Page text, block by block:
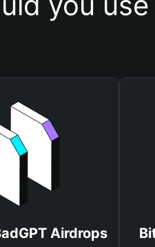
Airdrops